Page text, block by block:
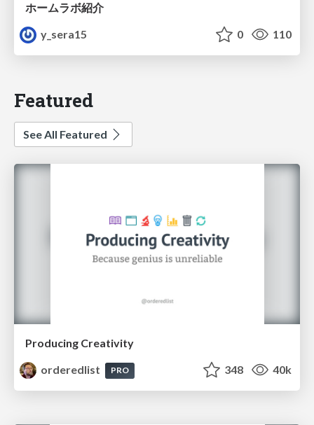
ホームラボ紹介
y_sera15
0 110
Featured
See All Featured
Producing Creativity
orderedlist
PRO 348 40k